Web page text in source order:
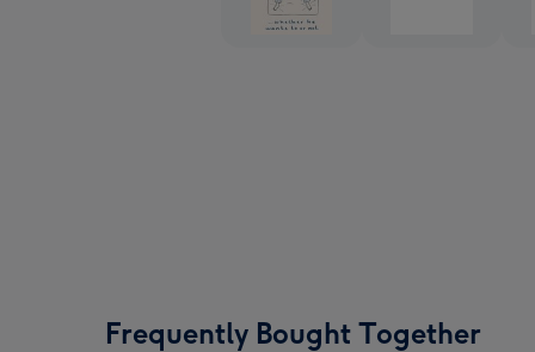
Frequently Bought Together